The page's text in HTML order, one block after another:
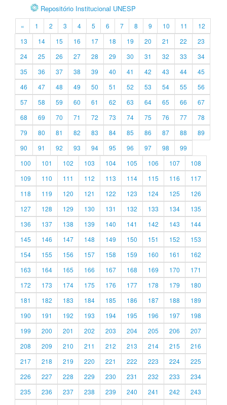
Repositório Institucional UNESP
« 1 2 3 4 5 6 7 8 9 10 11
12
13
14 15 16 17 18 19 20 21 22
23
24
25 26 27 28 29 30 31 32 33
34
35
36 37 38 39 40 41 42 43 44
45
46
47 48 49 50 51 52 53 54 55
56
57
58 59 60 61 62 63 64 65 66
67
68
69 70 71 72 73 74 75 76 77
78
79
80 81 82 83 84 85 86 87 88
89
90
91 92 93 94 95 96 97 98
99
100
101 102 103 104 105 106 107
108
109
110 111 112 113 114 115 116
117
118
119 120 121 122 123 124 125
126
127
128 129 130 131 132 133 134
135
136
137 138 139 140 141 142 143
144
145
146 147 148 149 150 151 152
153
154
155 156 157 158 159 160 161
162
163
164 165 166 167 168 169 170
171
172
173 174 175 176 177 178 179
180
181
182 183 184 185 186 187 188
189
190
191 192 193 194 195 196 197
198
199
200 201 202 203 204 205 206
207
208
209 210 211 212 213 214 215
216
217
218 219 220 221 222 223 224
225
226
227 228 229 230 231 232 233
234
235
236 237 238 239 240 241 242
243